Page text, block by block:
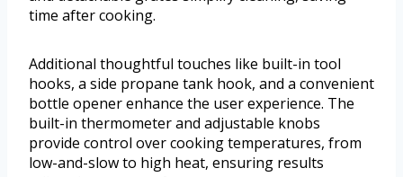
time after cooking.
Additional thoughtful touches like built-in tool
hooks, a side propane tank hook, and a convenient
bottle opener enhance the user experience. The
built-in thermometer and adjustable knobs
provide control over cooking temperatures, from
low-and-slow to high heat, ensuring results